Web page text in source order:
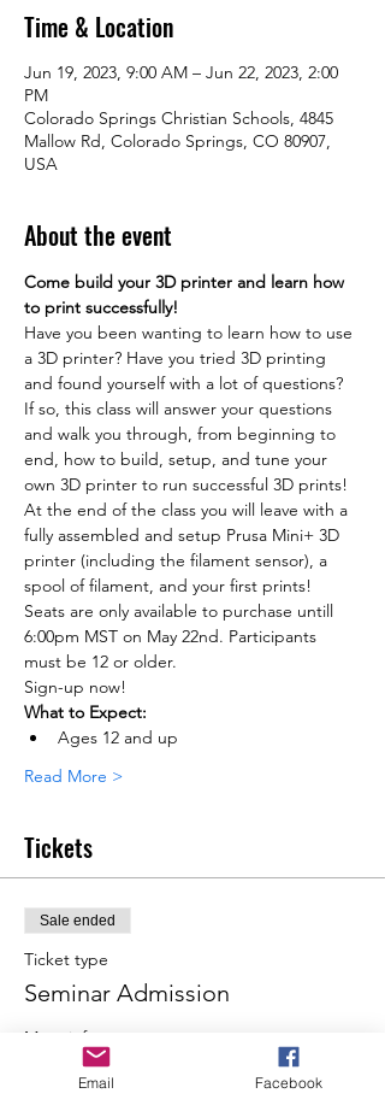
Time & Location
Jun 19, 2023, 9:00 AM – Jun 22, 2023, 2:00
PM
Colorado Springs Christian Schools, 4845
Mallow Rd, Colorado Springs, CO 80907,
USA
About the event
Come build your 3D printer and learn how
to print successfully!
Have you been wanting to learn how to use
a 3D printer? Have you tried 3D printing
and found yourself with a lot of questions?
If so, this class will answer your questions
and walk you through, from beginning to
end, how to build, setup, and tune your
own 3D printer to run successful 3D prints!
At the end of the class you will leave with a
fully assembled and setup Prusa Mini+ 3D
printer (including the filament sensor), a
spool of filament, and your first prints!
Seats are only available to purchase untill
6:00pm MST on May 22nd. Participants
must be 12 or older.
Sign-up now!
What to Expect:
Ages 12 and up
Read More >
Tickets
Sale ended
Ticket type
Seminar Admission
More info
Email Facebook